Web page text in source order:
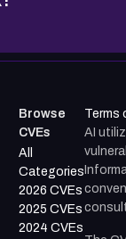
Browse
CVEs
All
Categories
2026 CVEs
2025 CVEs
2024 CVEs
Terms
AI